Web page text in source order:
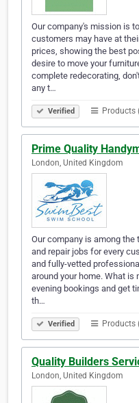
Our company's mission is
customers may have at
prices, showing the best
desire to move your
complete redecorating,
any t…
Verified Products
Prime Quality
London, United Kingdom
Our company is among
and repair jobs for every
and fully-vetted
around your home. What is
evening bookings and get
th…
Verified Products
Quality Builders
London, United Kingdom